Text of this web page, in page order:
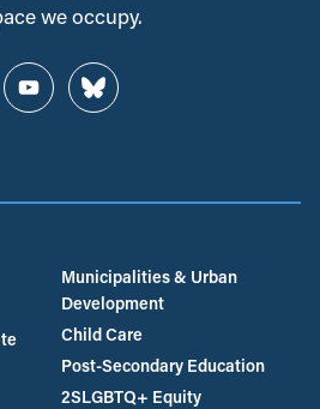
we occupy.
YouTubeBluesky
Municipalities & Urban
Development
Child Care
Post-Secondary Education
2SLGBTQ+ Equity